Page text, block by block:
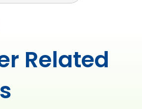
Related